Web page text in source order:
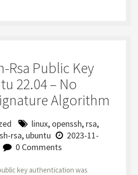
Rsa Public Key
22.04 – No
Algorithm
linux, openssh, rsa,
rsa, ubuntu
2023-11-
0 Comments
key authentication was